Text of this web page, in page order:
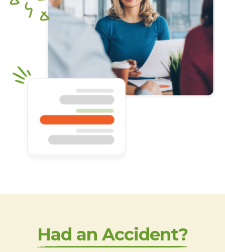
Had an Accident?